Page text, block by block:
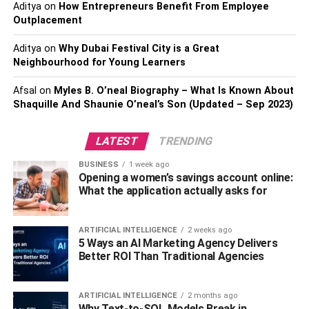
career. Those who are interested in career advancement,
whether it be climbing the ladder or moving sideways to
different roles always appreciate the opportunity to
develop their skills.
On the flip side, if you’re forcing marketing staff to attend
administration training just because everybody else is
Be flexible to address skill gaps
By having a wide range of training options available you
can be more flexible in addressing skill gaps. You may
notice that certain parts of the business are struggling with
certain tasks, which is a perfect trigger for training. Being
able to find relevant training courses and implement them
quickly means you can address skill gaps fast.
The same goes for individuals rather than whole teams.
Adityaon How Entrepreneurs Benefit From Employee
Outplacement
Adityaon Why Dubai Festival City is a Great
Neighbourhood for Young Learners
Afsal on Myles B. O’neal Biography – What Is Known About
Shaquille And Shaunie O’neal’s Son (Updated – Sep 2023)
LATEST TRENDING
BUSINESS 1 week ago
Opening a women’s savings account online:
What the application actually asks for
ARTIFICIAL INTELLIGENCE 2 weeks ago
5 Ways an AI Marketing Agency Delivers
Better ROI Than Traditional Agencies
ARTIFICIAL INTELLIGENCE 2 months ago